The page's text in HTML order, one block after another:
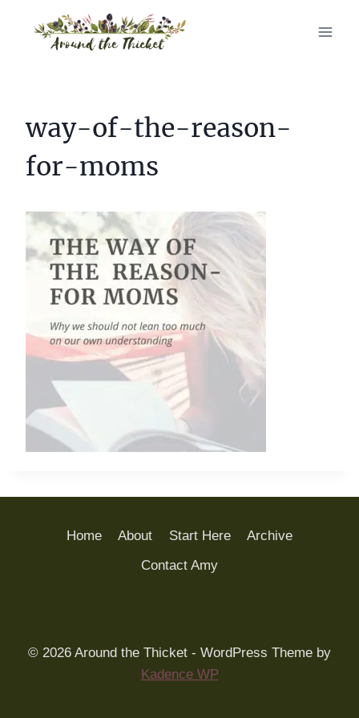
way-of-the-reason-
for-moms
Home About Start Here
Archive
Contact Amy
© 2026 Around the Thicket - WordPress Theme by
Kadence WP